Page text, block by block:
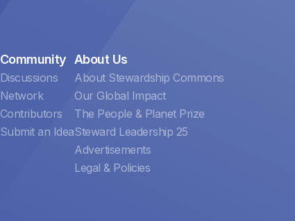
Community
Discussions
Network
Contributors
Submit an Idea
About Us
About Stewardship Commons
Our Global Impact
The People & Planet Prize
Steward Leadership 25
Advertisements
Legal & Policies